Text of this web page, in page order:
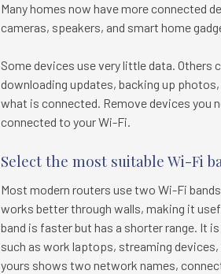
Many homes now have more connected
cameras, speakers, and smart home
Some devices use very little data.
downloading updates, backing up
what is connected. Remove devices you
connected to your Wi-Fi.
Select the most suitable Wi-Fi
Most modern routers use two Wi-Fi
works better through walls, making it
band is faster but has a shorter range. It
such as work laptops, streaming
yours shows two network names,